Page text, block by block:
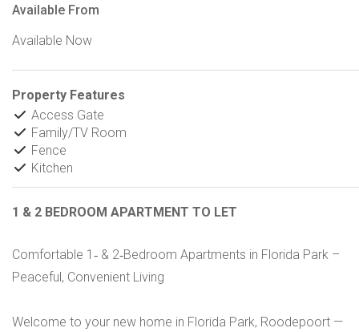
Available From
Available Now
Property Features
Access Gate
Family/TV Room
Fence
Kitchen
1 & 2 BEDROOM APARTMENT TO LET
Comfortable 1‑ & 2‑Bedroom Apartments in Florida Park –
Peaceful, Convenient Living
Welcome to your new home in Florida Park, Roodepoort —